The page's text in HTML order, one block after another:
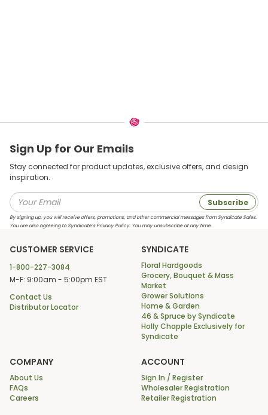
Sign Up for Our Emails
Stay connected for product updates, exclusive offers, and design
inspiration.
Subscribe
By signing up, you will receive offers, promotions, and other commercial messages from Syndicate Sales.
You are also agreeing to Syndicate’s Privacy Policy. You may unsubscribe at any time.
CUSTOMER SERVICE
1-800-227-3084
M-F: 9:00am - 5:00pm EST
Contact Us
Distributor Locator
SYNDICATE
Floral Hardgoods
Grocery, Bouquet & Mass
Market
Grower Solutions
Home & Garden
46 & Spruce by Syndicate
Holly Chapple Exclusively for
Syndicate
COMPANY
About Us
FAQs
Careers
ACCOUNT
Sign In / Register
Wholesaler Registration
Retailer Registration